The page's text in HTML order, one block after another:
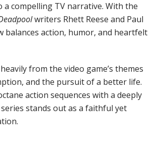
compelling TV narrative. With the
writers Rhett Reese and Paul
balances action, humor, and heartfelt
from the video game’s themes
and the pursuit of a better life.
action sequences with a deeply
stands out as a faithful yet